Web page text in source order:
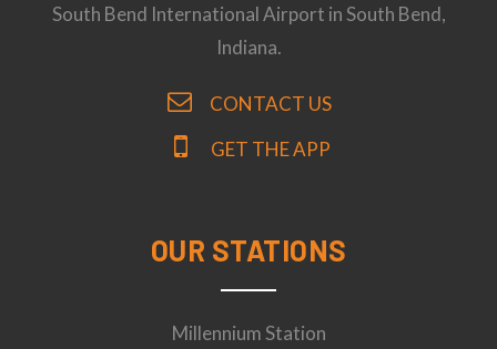
South Bend International Airport in South Bend,
Indiana.
CONTACT US
GET THE APP
OUR STATIONS
Millennium Station